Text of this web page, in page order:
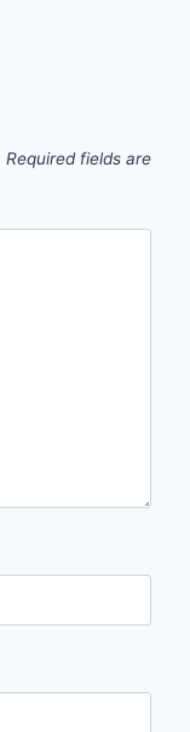
Required fields are